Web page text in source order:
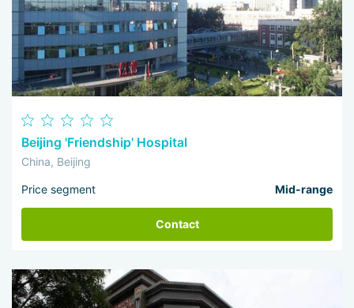
Beijing 'Friendship' Hospital
China, Beijing
Price segment Mid-range
Contact